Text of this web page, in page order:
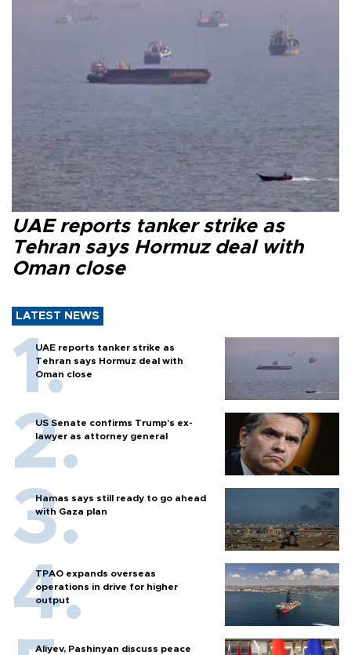
UAE reports tanker strike as
Tehran says Hormuz deal with
Oman close
LATEST NEWS
UAE reports tanker strike as
Tehran says Hormuz deal with
Oman close
US Senate confirms Trump's ex-
lawyer as attorney general
Hamas says still ready to go ahead
with Gaza plan
TPAO expands overseas
operations in drive for higher
output
Aliyev, Pashinyan discuss peace